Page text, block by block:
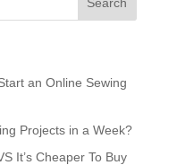
an Online Sewing
Projects in a Week?
It’s Cheaper To Buy